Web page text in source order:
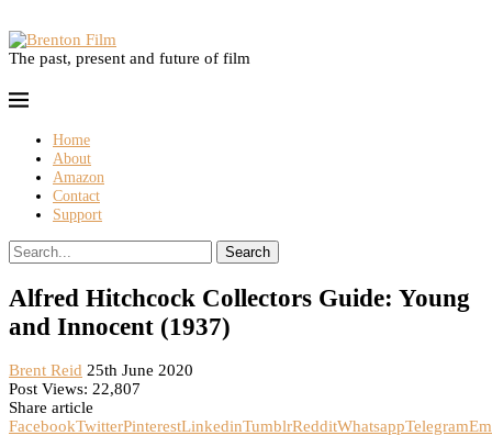
The past, present and future of film
Home
About
Amazon
Contact
Support
Search
Alfred Hitchcock Collectors Guide: Young
and Innocent (1937)
Brent Reid 25th June 2020
Post Views: 22,807
Share article
FacebookTwitterPinterestLinkedinTumblrRedditWhatsappTelegram